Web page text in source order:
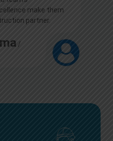
professionalism and top-
construction services.
Arjun/